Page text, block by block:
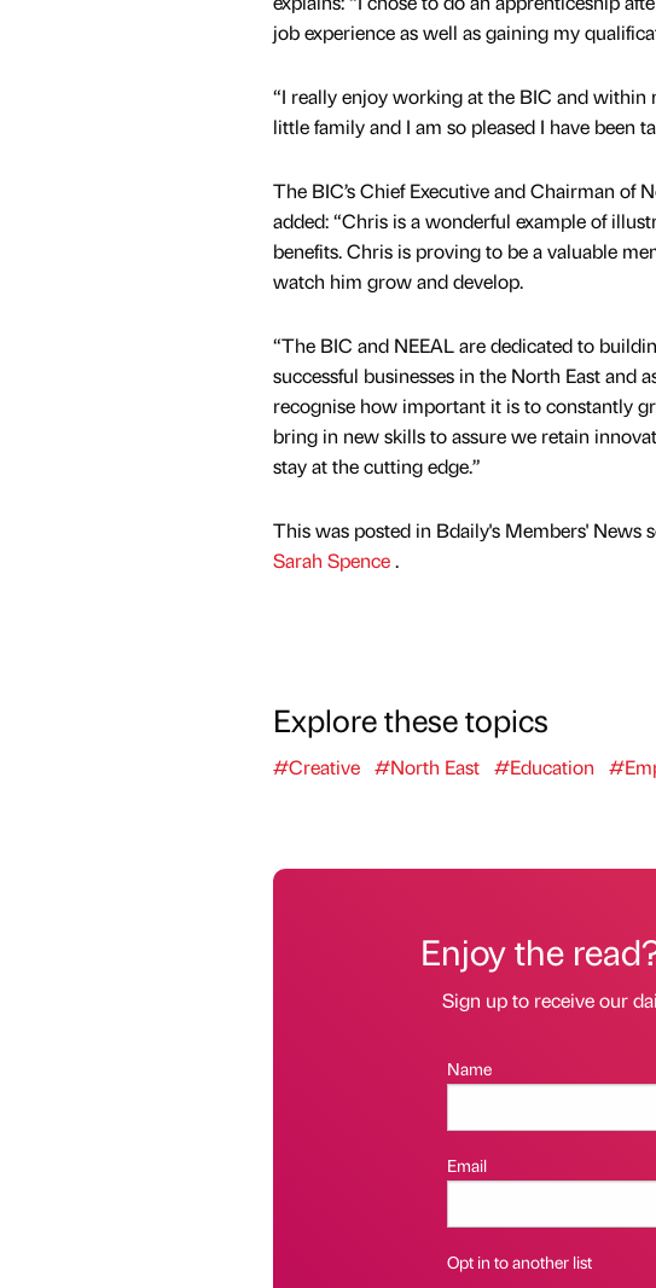
job experience as well as gaining my
“I really enjoy working at the BIC and within
little family and I am so pleased I have been
The BIC’s Chief Executive and Chairman of
added: “Chris is a wonderful example of
benefits. Chris is proving to be a valuable
watch him grow and develop.
“The BIC and NEEAL are dedicated to
successful businesses in the North East and
recognise how important it is to constantly
bring in new skills to assure we retain
stay at the cutting edge.”
This was posted in Bdaily's Members' News
Sarah Spence.
Explore these topics
#Creative #North East #Education
Enjoy the
Sign up to receive our
Name
Email
Opt in to another list